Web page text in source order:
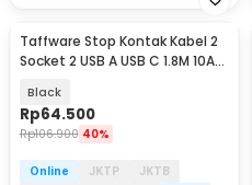
Taffware Stop Kontak Kabel 2
Socket 2 USB A USB C 1.8M 10A
Black
Rp64.500
Rp106.900 40%
Online JKTP
JKTB